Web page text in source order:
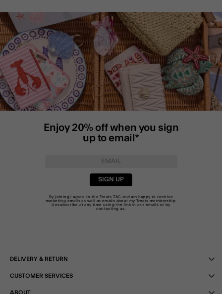
Enjoy 20% off when you sign
up to email*
SIGN UP
By joining I agree to the TreatsT&C and am happy to receive
marketing emails as well as emails about my Treats membership.
Unsubscribe at any time using the link in our emails or by
contacting us
DELIVERY & RETURN
CUSTOMER SERVICES
ABOUT